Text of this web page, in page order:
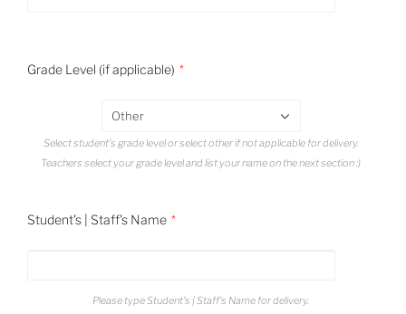
Grade Level (if applicable)
Other
Select student's grade level or select other if not applicable for delivery.
Teachers select your grade level and list your name on the next section :)
Student's | Staff's Name
Please type Student's | Staff's Name for delivery.